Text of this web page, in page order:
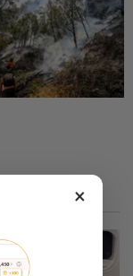
exit
×